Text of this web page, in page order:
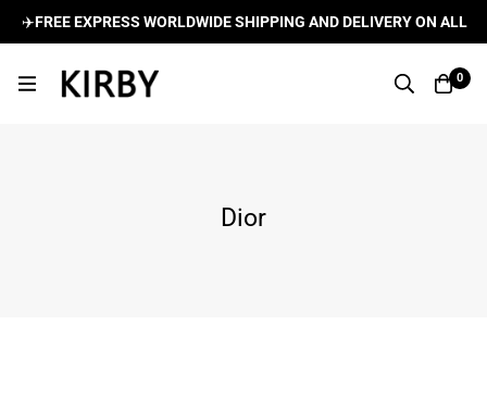
SHIPPING AND DELIVERY ON ALL ORDERS🌍 ✈️
0
Dior